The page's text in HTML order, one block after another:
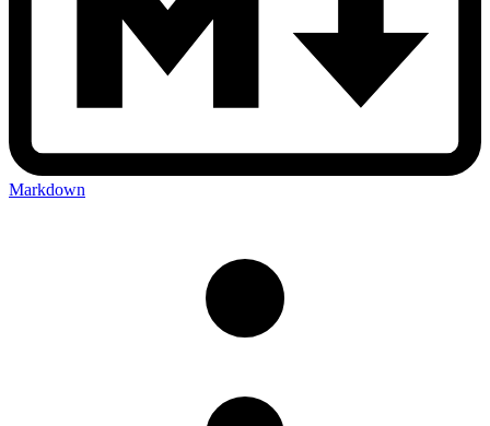
Markdown